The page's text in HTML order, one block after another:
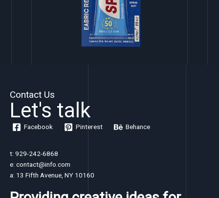
Contact Us
Let's talk
Facebook Pinterest Behance
t: 929-242-6868
e: contact@info.com
a: 13 Fifth Avenue, NY 10160